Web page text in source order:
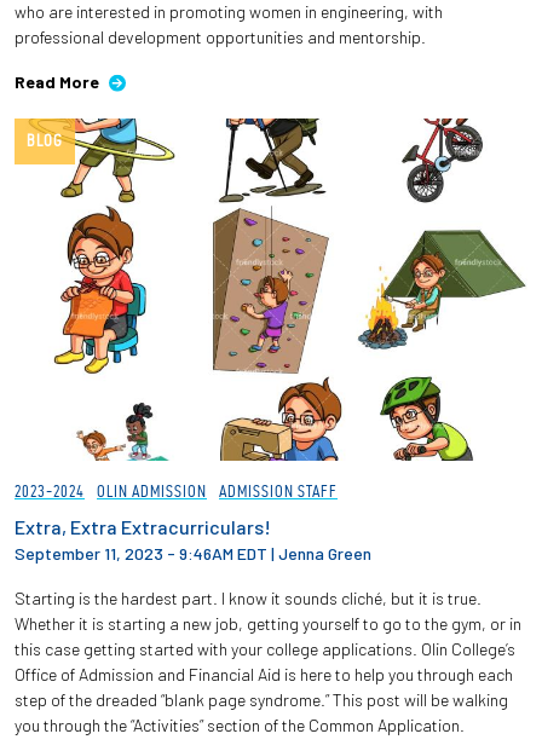
who are interested in promoting women in engineering, with
professional development opportunities and mentorship.
Read More
BLOG
2023-2024 OLIN ADMISSION ADMISSION STAFF
Extra, Extra Extracurriculars!
September 11, 2023 - 9:46AM EDT |Jenna Green
Starting is the hardest part. I know it sounds cliché, but it is true.
Whether it is starting a new job, getting yourself to go to the gym, or in
this case getting started with your college applications. Olin College’s
Office of Admission and Financial Aid is here to help you through each
step of the dreaded “blank page syndrome.” This post will be walking
you through the “Activities” section of the Common Application.